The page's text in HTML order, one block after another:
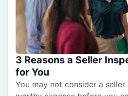
3 Reasons a Seller
for You
You may not consider a